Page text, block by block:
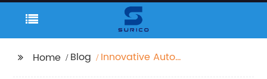
Home Blog
Innovative Auto